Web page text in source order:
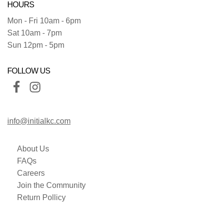
HOURS
Mon - Fri 10am - 6pm
Sat 10am - 7pm
Sun 12pm - 5pm
FOLLOW US
info@initialkc.com
About Us
FAQs
Careers
Join the Community
Return Pollicy